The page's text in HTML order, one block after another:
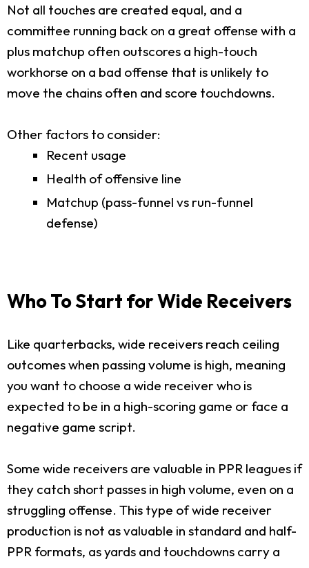
Not all touches are created equal, and a
committee running back on a great offense with a
plus matchup often outscores a high-touch
workhorse on a bad offense that is unlikely to
move the chains often and score touchdowns.
Other factors to consider:
Recent usage
Health of offensive line
Matchup (pass-funnel vs run-funnel
defense)
Who To Start for Wide Receivers
Like quarterbacks, wide receivers reach ceiling
outcomes when passing volume is high, meaning
you want to choose a wide receiver who is
expected to be in a high-scoring game or face a
negative game script.
Some wide receivers are valuable in PPR leagues if
they catch short passes in high volume, even on a
struggling offense. This type of wide receiver
production is not as valuable in standard and half-
PPR formats, as yards and touchdowns carry a